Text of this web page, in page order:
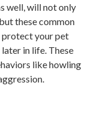
well, will not only
these common
protect your pet
in life. These
like howling